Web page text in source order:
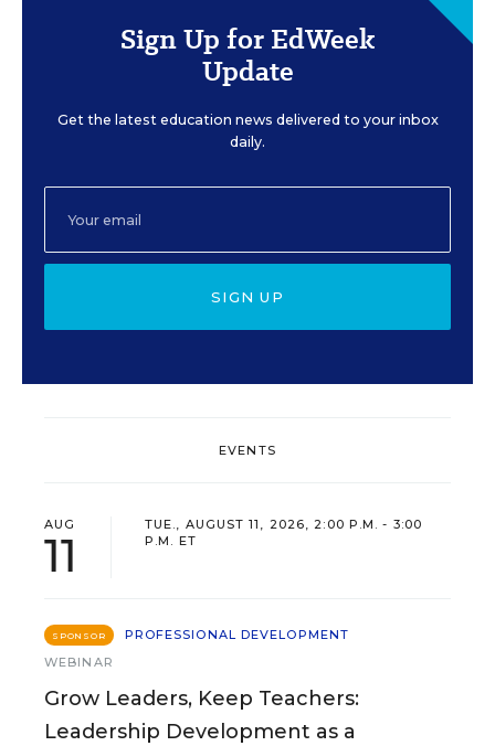
Sign Up for EdWeek
Update
Get the latest education news delivered to your inbox
daily.
SIGN UP
EVENTS
AUG
11
TUE., AUGUST 11, 2026, 2:00 P.M. - 3:00
P.M. ET
SPONSOR
PROFESSIONAL DEVELOPMENT
WEBINAR
Grow Leaders, Keep Teachers:
Leadership Development as a